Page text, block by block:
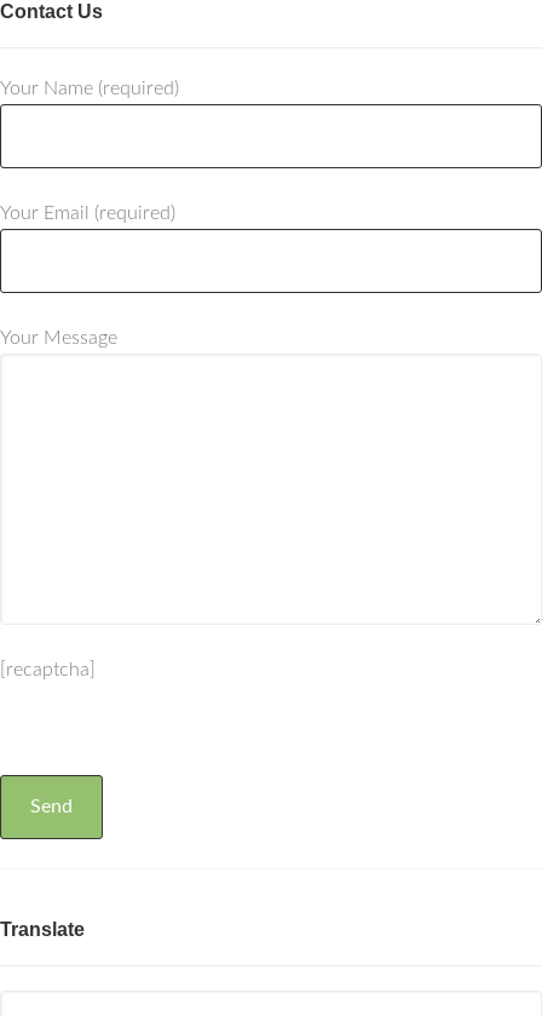
Contact Us
Your Name (required)
Your Email (required)
Your Message
[recaptcha]
Translate